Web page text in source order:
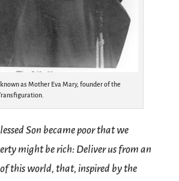
as Mother Eva Mary, founder of the
Son became poor that we
might be rich: Deliver us from an
this world, that, inspired by the